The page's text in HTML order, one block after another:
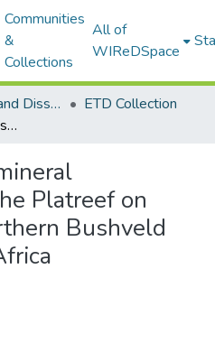
Communities
&
Collections
All of
WIReDSpace
Electronic Theses and Dissertations (ETDs) - Items to be moved to 3. Electronic Theses and Dissertations (ETDs).
ETD Collection
Platinum-group mineral assemblages in the Platreef on Tweefontein, Northern Bushveld complex, South Africa
Platreef on
Bushveld